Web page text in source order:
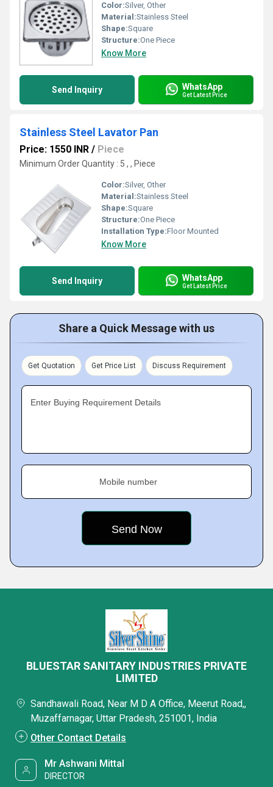
Color:Silver, Other
Material:Stainless Steel
Shape:Square
Structure:One Piece
Know More
Send Inquiry WhatsApp
Get Latest Price
Stainless Steel Lavator Pan
Price: 1550 INR / Piece
Minimum Order Quantity : 5 , , Piece
Color:Silver, Other
Material:Stainless Steel
Shape:Square
Structure:One Piece
Installation Type:Floor Mounted
Know More
Send Inquiry WhatsApp
Get Latest Price
Share a Quick Message with us
Get Quotation Get Price List Discuss Requirement
Enter Buying Requirement Details
Mobile number
BLUESTAR SANITARY INDUSTRIES PRIVATE
LIMITED
Sandhawali Road, Near M D A Office, Meerut Road,,
Muzaffarnagar, Uttar Pradesh, 251001, India
Other Contact Details
Mr Ashwani Mittal
DIRECTOR